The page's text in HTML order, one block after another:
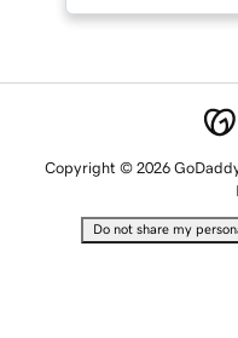
Copyright © 2026
Do not share my